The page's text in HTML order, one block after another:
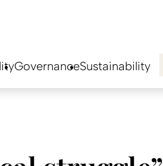
GovernanceSustainability